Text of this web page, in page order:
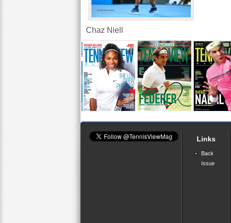
Chaz Niell
Links
Back
Issue